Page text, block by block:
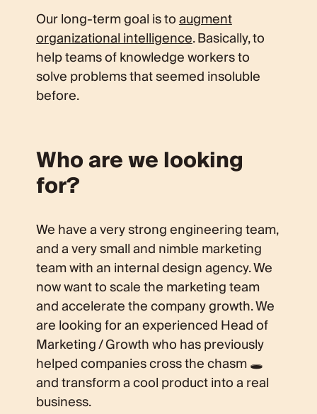
Our long-term goal is toaugment
organizational intelligence. Basically, to
help teams of knowledge workers to
solve problems that seemed insoluble
before.
Who are we looking
for?
We have a very strong engineering team,
and a very small and nimble marketing
team with an internal design agency. We
now want to scale the marketing team
and accelerate the company growth. We
are looking for an experienced Head of
Marketing / Growth who has previously
helped companies cross the chasm 🕳
and transform a cool product into a real
business.